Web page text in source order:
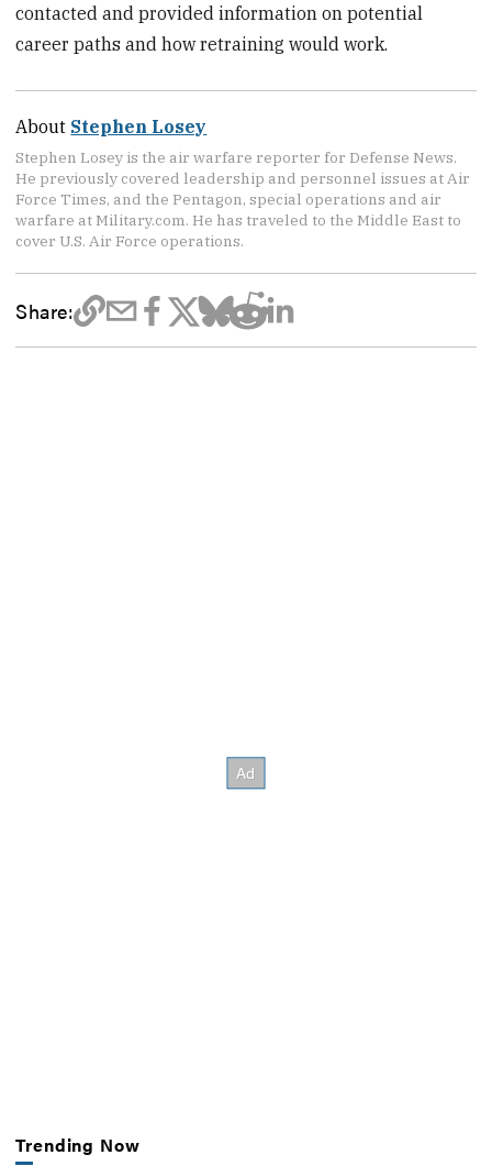
contacted and provided information on potential
career paths and how retraining would work.
About Stephen Losey
Stephen Losey is the air warfare reporter for Defense News.
He previously covered leadership and personnel issues at Air
Force Times, and the Pentagon, special operations and air
warfare at Military.com. He has traveled to the Middle East to
cover U.S. Air Force operations.
Share:
Trending Now